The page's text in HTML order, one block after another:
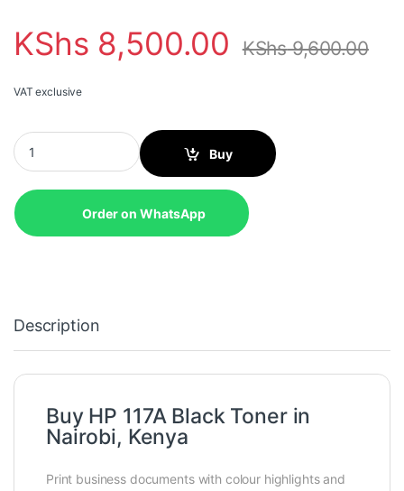
KShs 8,500.00 KShs9,600.00
VAT exclusive
HP 117A Black Original Laser Toner Cartridge-W2070A quantity
Buy
Order on WhatsApp
Description
Buy HP 117A Black Toner in
Nairobi, Kenya
Print business documents with colour highlights and